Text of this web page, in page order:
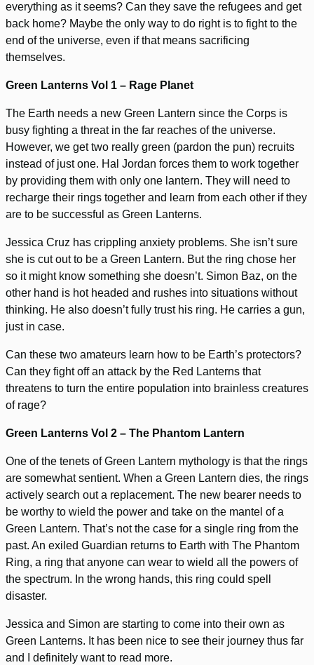
everything as it seems? Can they save the refugees and get
back home? Maybe the only way to do right is to fight to the
end of the universe, even if that means sacrificing
themselves.
Green Lanterns Vol 1 – Rage Planet
The Earth needs a new Green Lantern since the Corps is
busy fighting a threat in the far reaches of the universe.
However, we get two really green (pardon the pun) recruits
instead of just one. Hal Jordan forces them to work together
by providing them with only one lantern. They will need to
recharge their rings together and learn from each other if they
are to be successful as Green Lanterns.
Jessica Cruz has crippling anxiety problems. She isn’t sure
she is cut out to be a Green Lantern. But the ring chose her
so it might know something she doesn’t. Simon Baz, on the
other hand is hot headed and rushes into situations without
thinking. He also doesn’t fully trust his ring. He carries a gun,
just in case.
Can these two amateurs learn how to be Earth’s protectors?
Can they fight off an attack by the Red Lanterns that
threatens to turn the entire population into brainless creatures
of rage?
Green Lanterns Vol 2 – The Phantom Lantern
One of the tenets of Green Lantern mythology is that the rings
are somewhat sentient. When a Green Lantern dies, the rings
actively search out a replacement. The new bearer needs to
be worthy to wield the power and take on the mantel of a
Green Lantern. That’s not the case for a single ring from the
past. An exiled Guardian returns to Earth with The Phantom
Ring, a ring that anyone can wear to wield all the powers of
the spectrum. In the wrong hands, this ring could spell
disaster.
Jessica and Simon are starting to come into their own as
Green Lanterns. It has been nice to see their journey thus far
and I definitely want to read more.